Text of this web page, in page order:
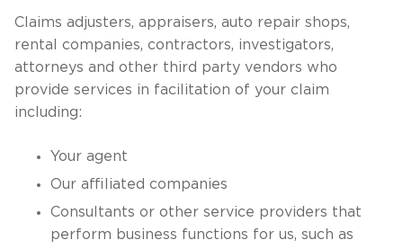
Claims adjusters, appraisers, auto repair shops,
rental companies, contractors, investigators,
attorneys and other third party vendors who
provide services in facilitation of your claim
including:
Your agent
Our affiliated companies
Consultants or other service providers that
perform business functions for us, such as